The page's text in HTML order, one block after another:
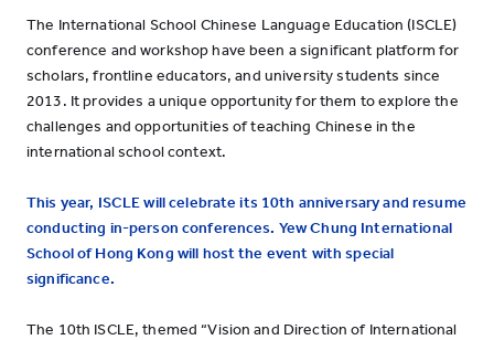
The International School Chinese Language Education (ISCLE)
conference and workshop have been a significant platform for
scholars, frontline educators, and university students since
2013. It provides a unique opportunity for them to explore the
challenges and opportunities of teaching Chinese in the
international school context.
This year, ISCLE will celebrate its 10th anniversary and resume
conducting in-person conferences. Yew Chung International
School of Hong Kong will host the event with special
significance.
The 10th ISCLE, themed “Vision and Direction of International